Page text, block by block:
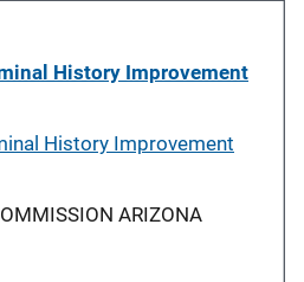
History Improvement
History Improvement
ARIZONA